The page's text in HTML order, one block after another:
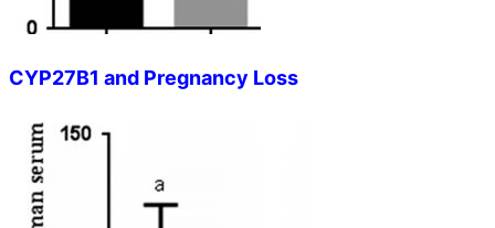
CYP27B1 and Pregnancy Loss